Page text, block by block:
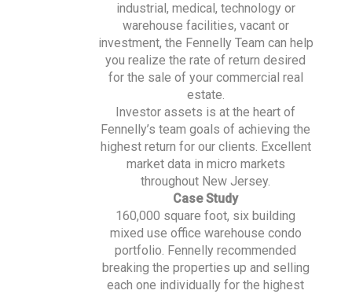
industrial, medical, technology or
warehouse facilities, vacant or
investment, the Fennelly Team can help
you realize the rate of return desired
for the sale of your commercial real
estate.
Investor assets is at the heart of
Fennelly’s team goals of achieving the
highest return for our clients. Excellent
market data in micro markets
throughout New Jersey.
Case Study
160,000 square foot, six building
mixed use office warehouse condo
portfolio. Fennelly recommended
breaking the properties up and selling
each one individually for the highest